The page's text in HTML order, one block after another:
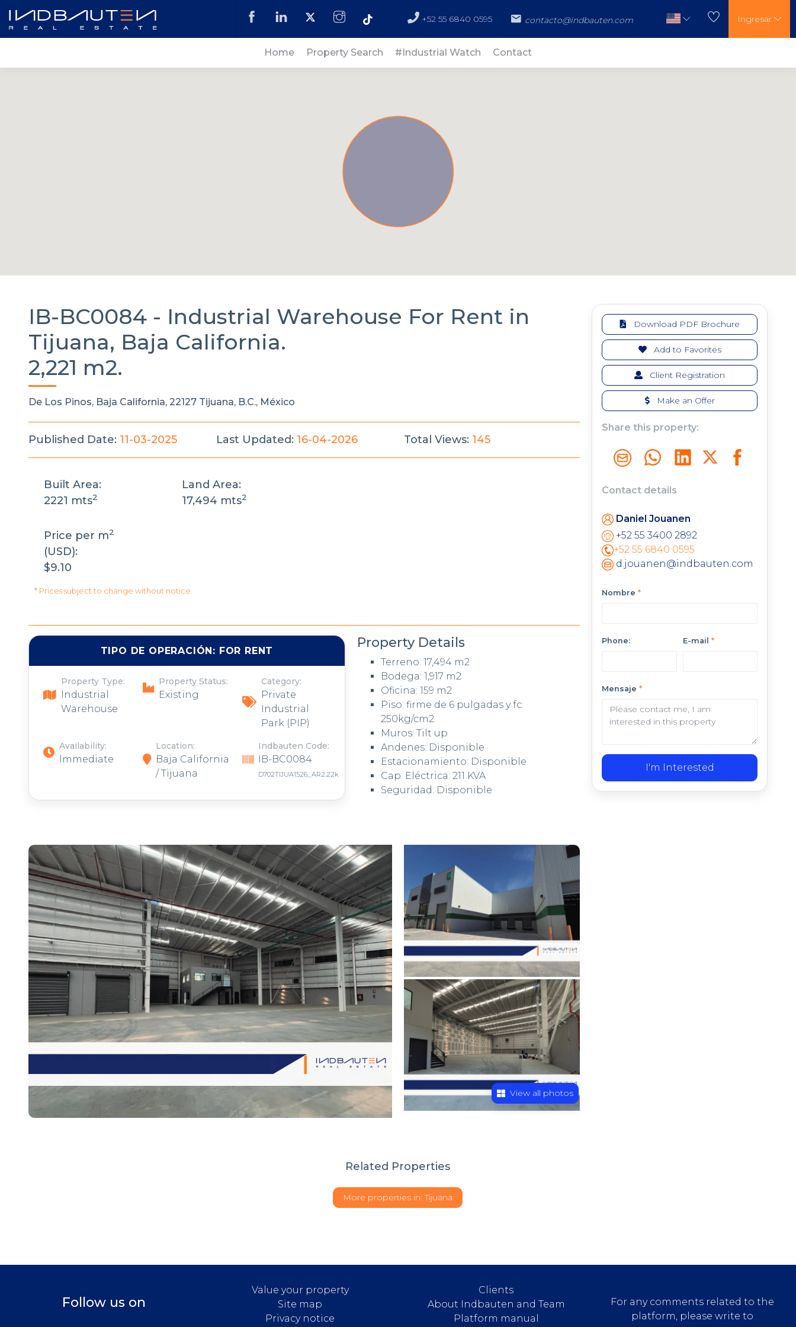
+52 55 6840 0595 contacto@indbauten.com Ingresar
Home Property Search #Industrial Watch Contact
IB-BC0084 - Industrial Warehouse For Rent in
Tijuana, Baja California.
2,221 m2.
De Los Pinos, Baja California, 22127 Tijuana, B.C., México
Published Date: 11-03-2025 Last Updated: 16-04-2026 Total Views: 145
Built Area:
2221 mts2
Land Area:
17,494 mts2
Price per m2
(USD):
$9.10
* Prices subject to change without notice
TIPO DE OPERACIÓN: FOR RENT
Property Type:
Industrial
Warehouse
Property Status:
Existing
Category:
Private
Industrial
Park (PIP)
Availability:
Immediate
Location:
Baja California
/ Tijuana
Indbauten Code:
IB-BC0084
D702TIJUA1526_AR2.22k
Property Details
Terreno: 17,494 m2
Bodega: 1,917 m2
Oficina: 159 m2
Piso: firme de 6 pulgadas y fc:
250kg/cm2.
Muros: Tilt up
Andenes: Disponible
Estacionamiento: Disponible
Cap. Eléctrica: 211 KVA
Seguridad: Disponible
View all photos
Download PDF Brochure
Add to Favorites
Client Registration
Make an Offer
Share this property:
Contact details
Daniel Jouanen
+52 55 3400 2892
+52 55 6840 0595
d.jouanen@indbauten.com
Nombre *
Phone: E-mail *
Mensaje *
I'm Interested
Related Properties
More properties in: Tijuana
Follow us on
Value your property
Site map
Privacy notice
Clients
About Indbauten and Team
Platform manual
For any comments related to the
platform, please write to